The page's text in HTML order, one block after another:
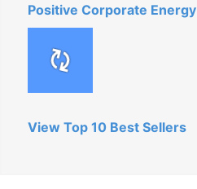
Positive Corporate Energy
View Top 10 Best Sellers